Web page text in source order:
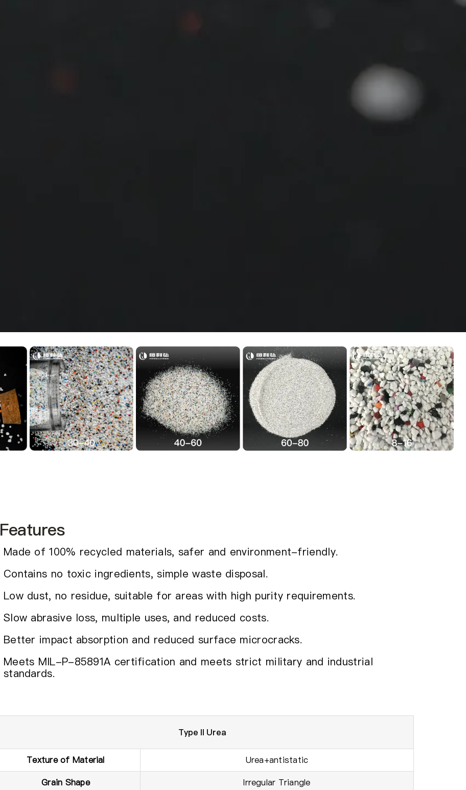
Features
Made of 100% recycled materials, safer and environment-friendly.
Contains no toxic ingredients, simple waste disposal.
Low dust, no residue, suitable for areas with high purity requirements.
Slow abrasive loss, multiple uses, and reduced costs.
Better impact absorption and reduced surface microcracks.
Meets MIL-P-85891A certification and meets strict military and industrial
standards.
Type II Urea
Texture of Material
Urea+antistatic
Grain Shape
lrregular Triangle